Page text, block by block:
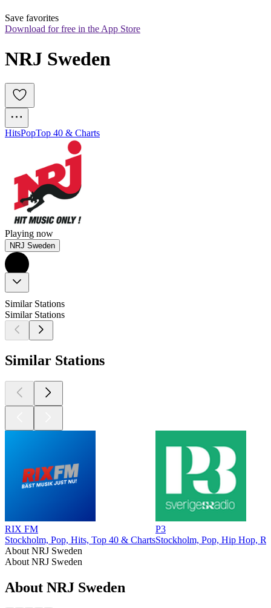
Save favorites
Download for free in the App Store
NRJ Sweden
HitsPopTop 40 & Charts
Playing now
NRJ Sweden
Similar Stations
Similar Stations
Similar Stations
RIX FM
Stockholm, Pop, Hits, Top 40 & Charts
P3
Stockholm, Pop, Hip Hop,
About NRJ Sweden
About NRJ Sweden
About NRJ Sweden